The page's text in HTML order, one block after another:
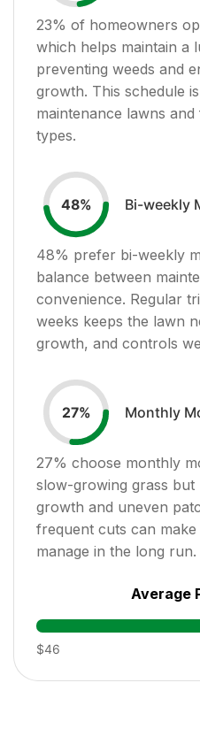
23% of homeowners
which helps maintain a
preventing weeds and
growth. This schedule
maintenance lawns
types.
48% Bi-weekly
48% prefer bi-weekly
balance between
convenience. Regular
weeks keeps the lawn
growth, and controls
27% Monthly
27% choose monthly
slow-growing grass but
growth and uneven
frequent cuts can
manage in the long run.
Average
$46